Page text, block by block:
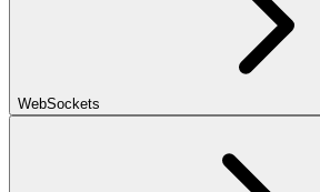
WebSockets